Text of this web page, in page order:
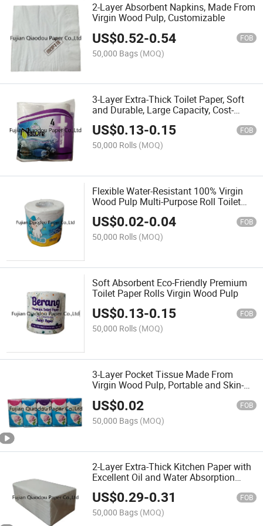
2-Layer Absorbent Napkins, Made From
Virgin Wood Pulp, Customizable
US$0.52-0.54 FOB
50,000 Bags (MOQ)
3-Layer Extra-Thick Toilet Paper, Soft
and Durable, Large Capacity, Cost-
Effective
US$0.13-0.15 FOB
50,000 Rolls (MOQ)
Flexible Water-Resistant 100% Virgin
Wood Pulp Multi-Purpose Roll Toilet
Paper
US$0.02-0.04 FOB
50,000 Rolls (MOQ)
Soft Absorbent Eco-Friendly Premium
Toilet Paper Rolls Virgin Wood Pulp
US$0.13-0.15 FOB
50,000 Rolls (MOQ)
3-Layer Pocket Tissue Made From
Virgin Wood Pulp, Portable and Skin-
US$0.02 FOB
50,000 Bags (MOQ)
2-Layer Extra-Thick Kitchen Paper with
Excellent Oil and Water Absorption
Properties
US$0.29-0.31 FOB
50,000 Bags (MOQ)